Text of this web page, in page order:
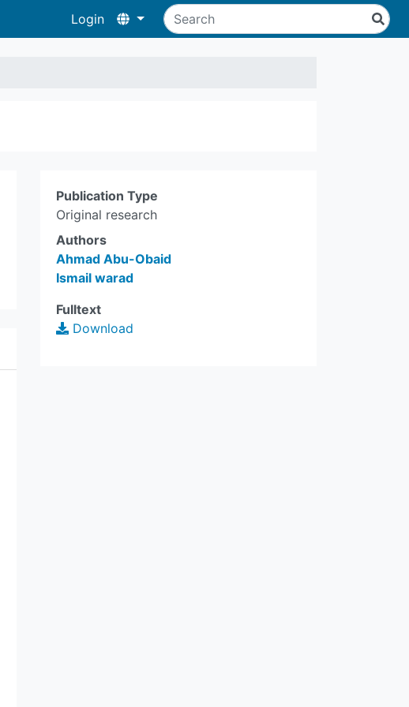
Login
Publication Type
Original research
Authors
Ahmad Abu-Obaid
Ismail warad
Fulltext
Download